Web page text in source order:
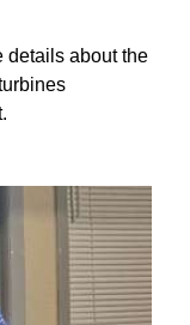
details about the